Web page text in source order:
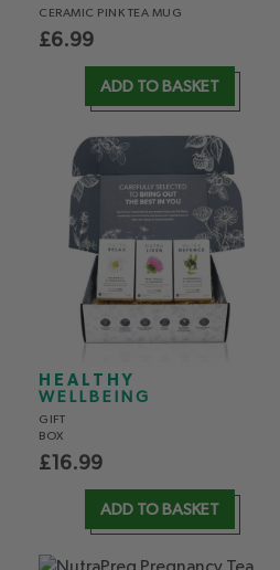
CERAMIC PINK TEA MUG
£6.99
ADD TO BASKET
HEALTHY
WELLBEING
GIFT
BOX
£16.99
ADD TO BASKET